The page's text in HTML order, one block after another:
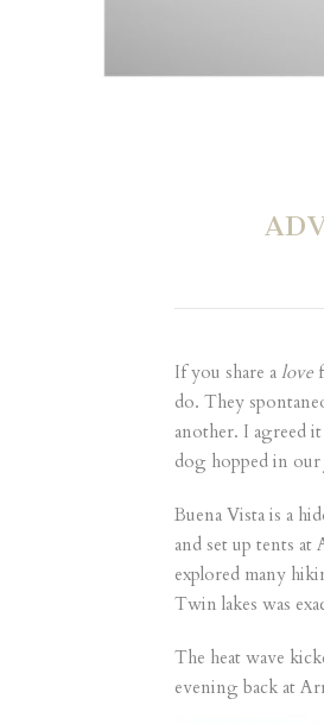
If you share a love
do. They
another. I agreed
dog hopped in our
Buena Vista is a
and set up tents at
explored many
Twin lakes was
The heat wave
evening back at